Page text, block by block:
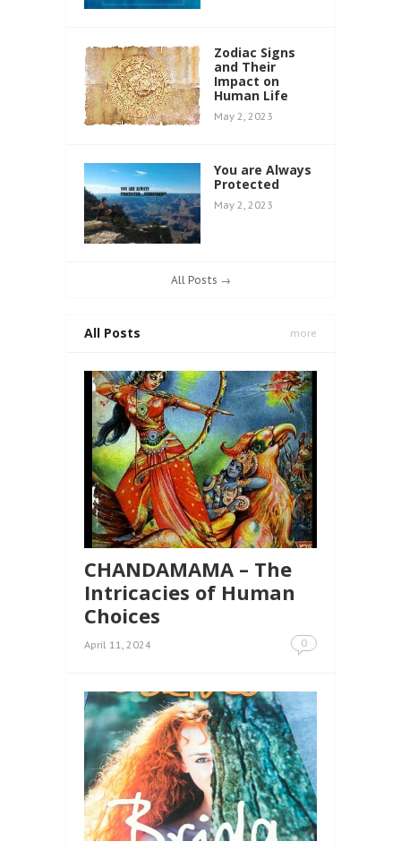
Zodiac Signs
and Their
Impact on
Human Life
May 2, 2023
You are Always
Protected
May 2, 2023
All Posts →
All Posts more
CHANDAMAMA – The
Intricacies of Human
Choices
April 11, 2024 0